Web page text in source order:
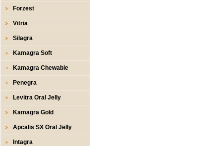
Forzest
Vitria
Silagra
Kamagra Soft
Kamagra Chewable
Penegra
Levitra Oral Jelly
Kamagra Gold
Apcalis SX Oral Jelly
Intagra